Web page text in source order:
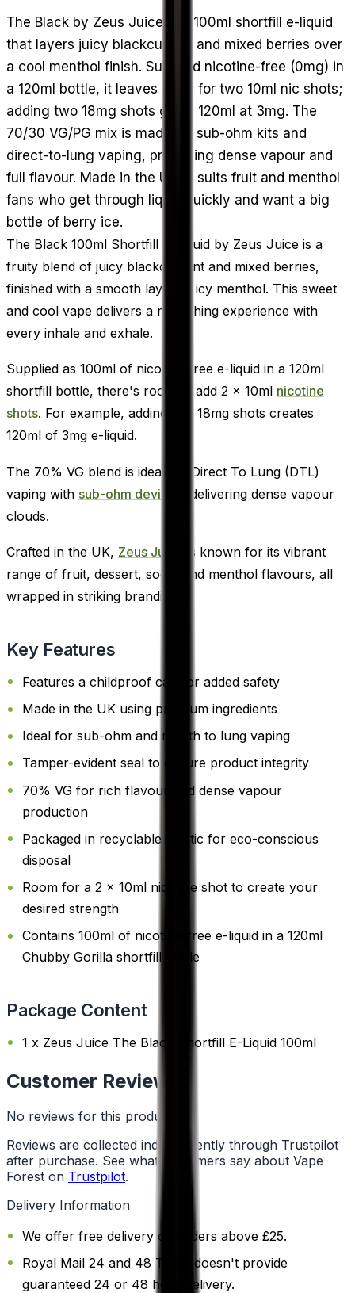
The Black by Zeus Juice is a 100ml shortfill e-liquid
that layers juicy blackcurrant and mixed berries over
a cool menthol finish. Supplied nicotine-free (0mg) in
a 120ml bottle, it leaves room for two 10ml nic shots;
adding two 18mg shots gives 120ml at 3mg. The
70/30 VG/PG mix is made for sub-ohm kits and
direct-to-lung vaping, producing dense vapour and
full flavour. Made in the UK, it suits fruit and menthol
fans who get through liquid quickly and want a big
bottle of berry ice.
The Black 100ml Shortfill E-Liquid by Zeus Juice is a
fruity blend of juicy blackcurrant and mixed berries,
finished with a smooth layer of icy menthol. This sweet
and cool vape delivers a refreshing experience with
every inhale and exhale.
Supplied as 100ml of nicotine-free e-liquid in a 120ml
shortfill bottle, there's room to add 2 x 10ml nicotine
shots. For example, adding two 18mg shots creates
120ml of 3mg e-liquid.
The 70% VG blend is ideal for Direct To Lung (DTL)
vaping with sub-ohm devices
, delivering dense vapour
clouds.
Crafted in the UK, Zeus Juice
is known for its vibrant
range of fruit, dessert, soda, and menthol flavours, all
wrapped in striking branding.
Key Features
Features a childproof cap for added safety
Made in the UK using premium ingredients
Ideal for sub-ohm and mouth to lung vaping
Tamper-evident seal to ensure product integrity
70% VG for rich flavour and dense vapour
production
Packaged in recyclable plastic for eco-conscious
disposal
Room for a 2 x 10ml nicotine shot to create your
desired strength
Contains 100ml of nicotine-free e-liquid in a 120ml
Chubby Gorilla shortfill bottle
Package Content
1 x Zeus Juice The Black Shortfill E-Liquid 100ml
Customer Reviews
No reviews for this product yet
Reviews are collected independently through Trustpilot
after purchase. See what customers say about Vape
Forest on Trustpilot.
Delivery Information
We offer free delivery on orders above £25.
Royal Mail 24 and 48 Track doesn't provide
guaranteed 24 or 48 hour delivery.